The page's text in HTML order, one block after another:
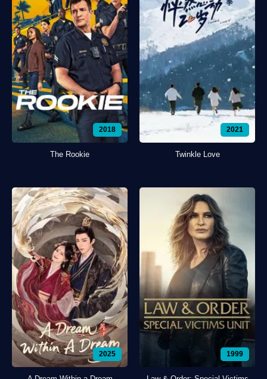
2018
The Rookie
2021
Twinkle Love
2025 1999